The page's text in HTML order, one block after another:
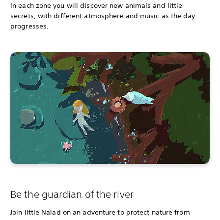
In each zone you will discover new animals and little
secrets, with different atmosphere and music as the day
progresses.
Be the guardian of the river
Join little Naiad on an adventure to protect nature from